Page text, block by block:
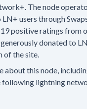
The node
LN+ users through
19 positive ratings from
generously donated to
of the site.
about this node,
following lightning